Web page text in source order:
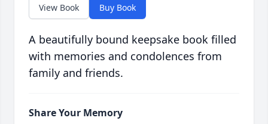
View Book Buy Book
A beautifully bound keepsake book filled
with memories and condolences from
family and friends.
Share Your Memory